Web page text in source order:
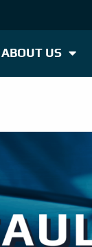
ABOUT US